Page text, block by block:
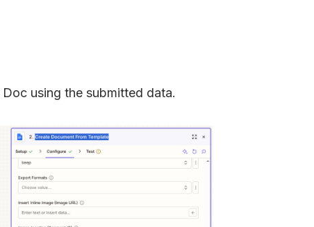
using the submitted data.